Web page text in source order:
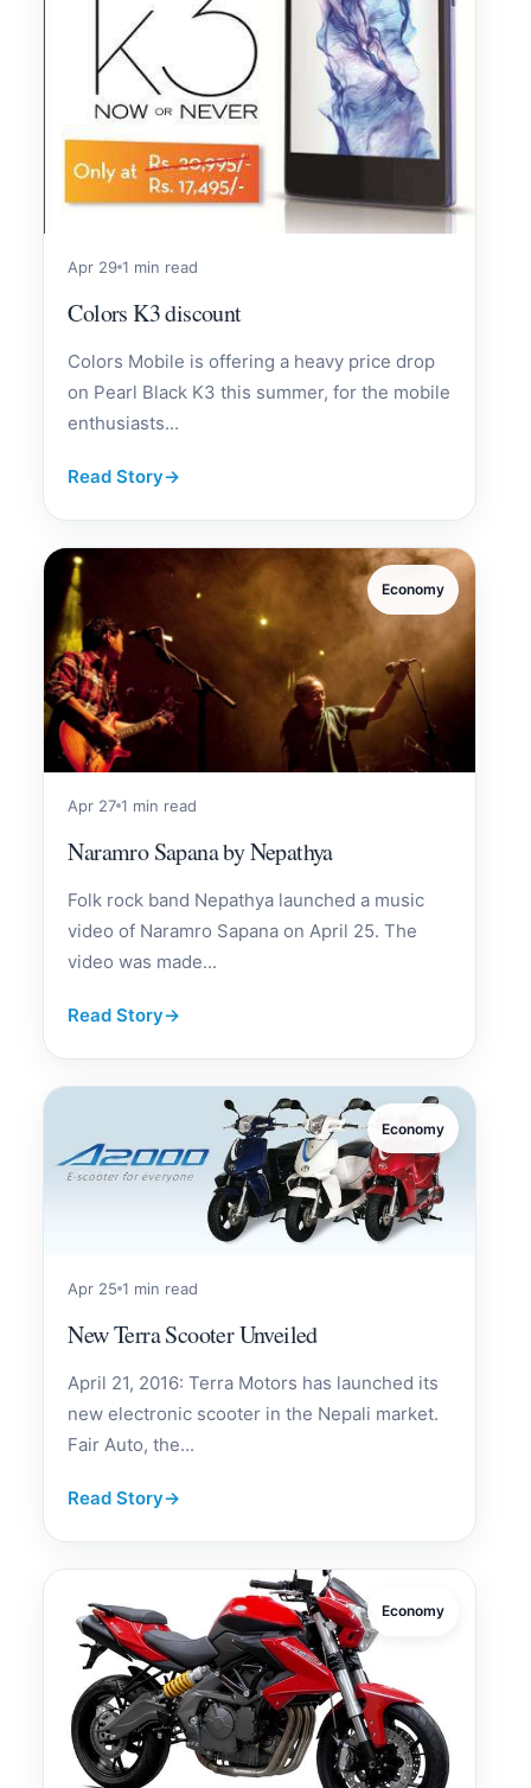
Apr 29 1 min read
Colors K3 discount
Colors Mobile is offering a heavy price drop
on Pearl Black K3 this summer, for the mobile
enthusiasts...
Read Story→
Economy
Apr 27 1 min read
Naramro Sapana by Nepathya
Folk rock band Nepathya launched a music
video of Naramro Sapana on April 25. The
video was made...
Read Story→
Economy
Apr 25 1 min read
New Terra Scooter Unveiled
April 21, 2016: Terra Motors has launched its
new electronic scooter in the Nepali market.
Fair Auto, the...
Read Story→
Economy